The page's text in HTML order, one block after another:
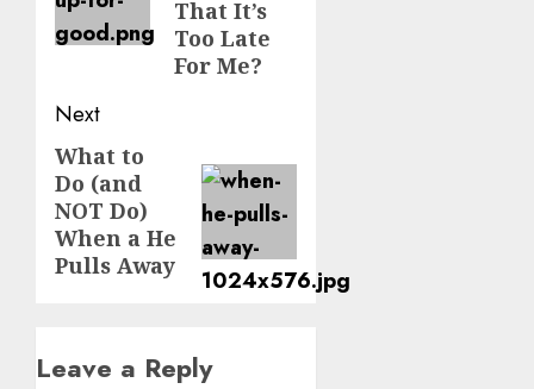
That It’s
Too Late
For Me?
Next
Next
post:
What to
Do (and
NOT Do)
When a He
Pulls Away
Leave a Reply